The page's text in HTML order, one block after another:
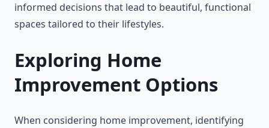
informed decisions that lead to beautiful, functional
spaces tailored to their lifestyles.
Exploring Home
Improvement Options
When considering home improvement, identifying